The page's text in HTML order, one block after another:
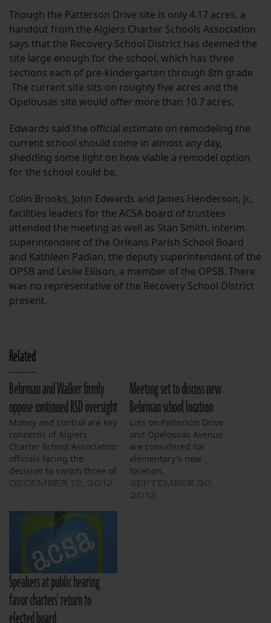
Though the Patterson Drive site is only 4.17 acres, a
handout from the Algiers Charter Schools Association
says that the Recovery School District has deemed the
site large enough for the school, which has three
sections each of pre-kindergarten through 8th grade
The current site sits on roughly five acres and the
Opelousas site would offer more than 10.7 acres.
Edwards said the official estimate on remodeling the
current school should come in almost any day,
shedding some light on how viable a remodel option
for the school could be.
Colin Brooks, John Edwards and James Henderson, Jr.,
facilities leaders for the ACSA board of trustees
attended the meeting as well as Stan Smith, interim
superintendent of the Orleans Parish School Board
and Kathleen Padian, the deputy superintendent of the
OPSB and Leslie Ellison, a member of the OPSB. There
was no representative of the Recovery School District
present.
Related
Behrman and Walker firmly
oppose continued RSD oversight
Money and control are key
concerns of Algiers
Charter School Association
officials facing the
decision to switch three of
members said Tuesday
night. The charter
operator has a Jan. 7
deadline to decide
whether to allow high-
performing schools
Dwight Eisenhower…
Meeting set to discuss new
Behrman school location
Lots on Patterson Drive
and Opelousas Avenue
are considered for
elementary's new
location.
Speakers at public hearing
favor charters' return to
elected board